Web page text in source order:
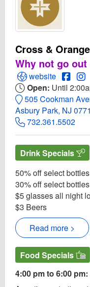
Cross & Orange
Why not go
Open Cross &
website
Open: Until
505 Cookman
Asbury Park, NJ
732.361.5502
Drink Specials
50% off select
30% off select
$5 glasses all night
$3 Beers
Read more >
Food Specials
4:00 pm to 6:00 pm: